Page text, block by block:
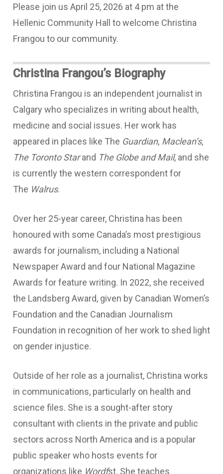
Please join us April 25, 2026 at 4 pm at the
Hellenic Community Hall to welcome Christina
Frangou to our community.
Christina Frangou’s Biography
Christina Frangou is an independent journalist in
Calgary who specializes in writing about health,
medicine and social issues. Her work has
appeared in places like The Guardian, Maclean’s,
The Toronto Starand The Globe and Mail, and she
is currently the western correspondent for
The Walrus.
Over her 25-year career, Christina has been
honoured with some Canada’s most prestigious
awards for journalism, including a National
Newspaper Award and four National Magazine
Awards for feature writing. In 2022, she received
the Landsberg Award, given by Canadian Women’s
Foundation and the Canadian Journalism
Foundation in recognition of her work to shed light
on gender injustice.
Outside of her role as a journalist, Christina works
in communications, particularly on health and
science files. She is a sought-after story
consultant with clients in the private and public
sectors across North America and is a popular
public speaker who hosts events for
organizations like Wordfst. She teaches